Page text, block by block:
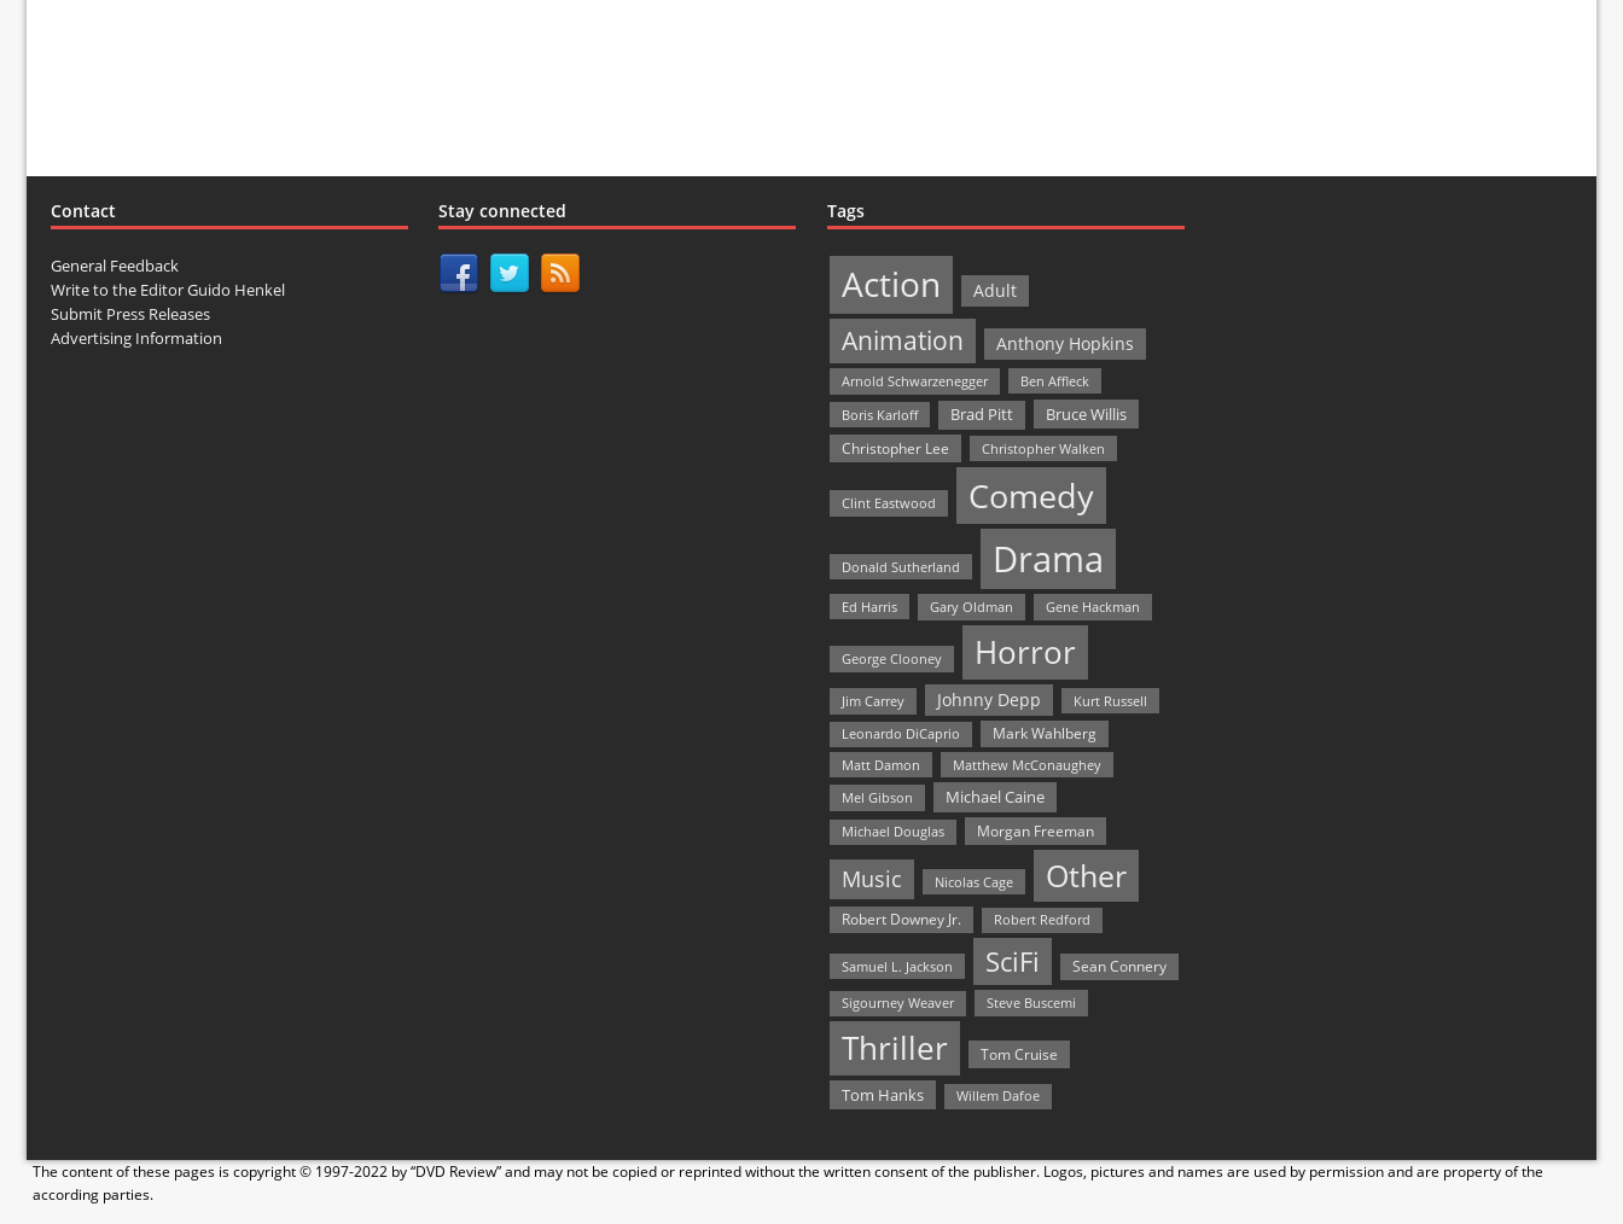
Contact
General Feedback
Write to the Editor Guido Henkel
Submit Press Releases
Advertising Information
Stay connected Tags
Action Adult
Animation Anthony Hopkins
Arnold Schwarzenegger
Ben Affleck
Boris Karloff
Brad Pitt Bruce Willis
Christopher Lee Christopher Walken
Clint Eastwood Comedy
Donald Sutherland Drama
Ed Harris Gary Oldman Gene Hackman
George Clooney Horror
Jim Carrey Johnny Depp Kurt Russell
Leonardo DiCaprio
Mark Wahlberg
Matt Damon
Matthew McConaughey
Mel Gibson
Michael Caine
Michael Douglas Morgan Freeman
Music Nicolas Cage Other
Robert Downey Jr. Robert Redford
Samuel L. Jackson SciFi Sean Connery
Sigourney Weaver Steve Buscemi
Thriller Tom Cruise
Tom Hanks Willem Dafoe
The content of these pages is copyright © 1997-2022 by “DVD Review” and may not be copied or reprinted without the written consent of the publisher. Logos, pictures and names are used by permission and are property of the
according parties.